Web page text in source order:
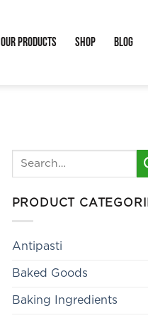
Our Products Shop Blog
Search
PRODUCT
Antipasti
Baked Goods
Baking Ingredients